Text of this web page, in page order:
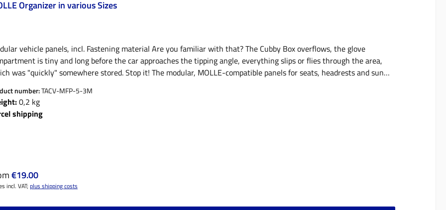
Organizer in various Sizes
vehicle panels, incl. Fastening material Are you familiar with that? The Cubby Box overflows, the glove
is tiny and long before the car approaches the tipping angle, everything slips or flies through the area,
was "quickly" somewhere stored. Stop it! The modular, MOLLE-compatible panels for seats, headrests and sun
storage space enormously, are customizable and flexible and can be optimally combined with our MOLLE bags,
tensioning and fastening straps or the Quickfists for attaching heavy objects. The panels are available individually
a set with our MOLLE bags. Material: PE plastic Available in: 3 X 3 (suitable for headrest - 17,5x15 cm)5 X 3
number:TACV-MFP-5-3M
0,2 kg
shipping
price:
€19.00
incl. VAT; plus shipping costs